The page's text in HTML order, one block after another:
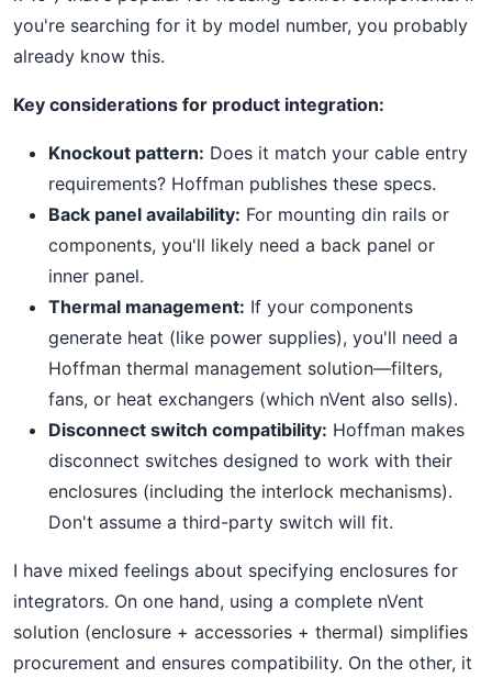
you're searching for it by model number, you probably
already know this.
Key considerations for product integration:
Knockout pattern: Does it match your cable entry
requirements? Hoffman publishes these specs.
Back panel availability: For mounting din rails or
components, you'll likely need a back panel or
inner panel.
Thermal management: If your components
generate heat (like power supplies), you'll need a
Hoffman thermal management solution—filters,
fans, or heat exchangers (which nVent also sells).
Disconnect switch compatibility: Hoffman makes
disconnect switches designed to work with their
enclosures (including the interlock mechanisms).
Don't assume a third-party switch will fit.
I have mixed feelings about specifying enclosures for
integrators. On one hand, using a complete nVent
solution (enclosure + accessories + thermal) simplifies
procurement and ensures compatibility. On the other, it